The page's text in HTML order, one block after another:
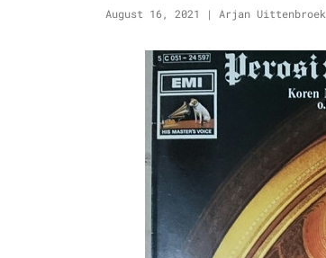
August 16, 2021 | Arjan Uittenbroek